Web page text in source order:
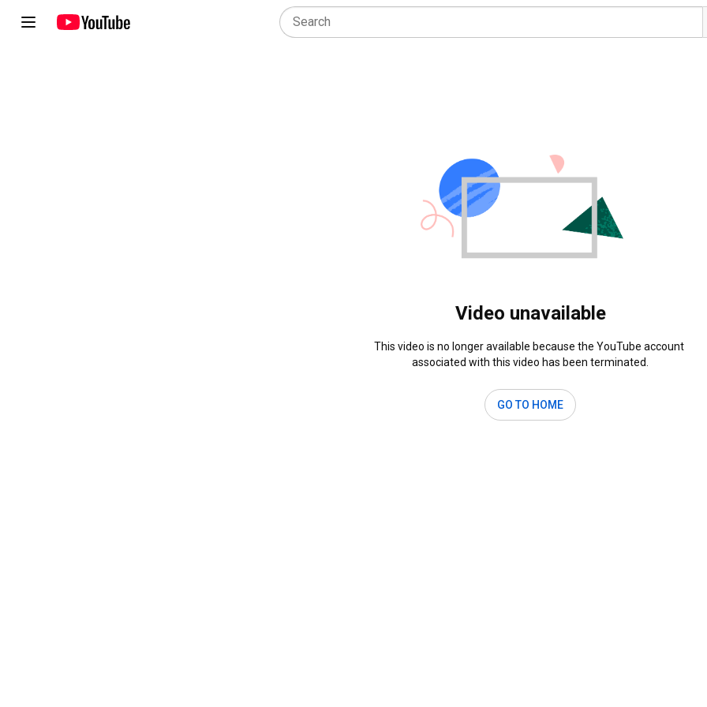
Video unavailable
This video is no longer available because the YouTube account
associated with this video has been terminated.
GO TO HOME